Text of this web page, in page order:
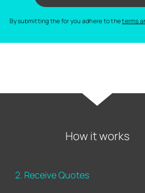
By submitting the for you adhere to theterms
How it works
2. Receive Quotes